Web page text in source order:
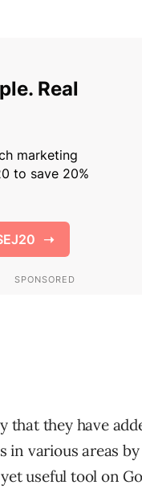
that they have
in various areas
useful tool on